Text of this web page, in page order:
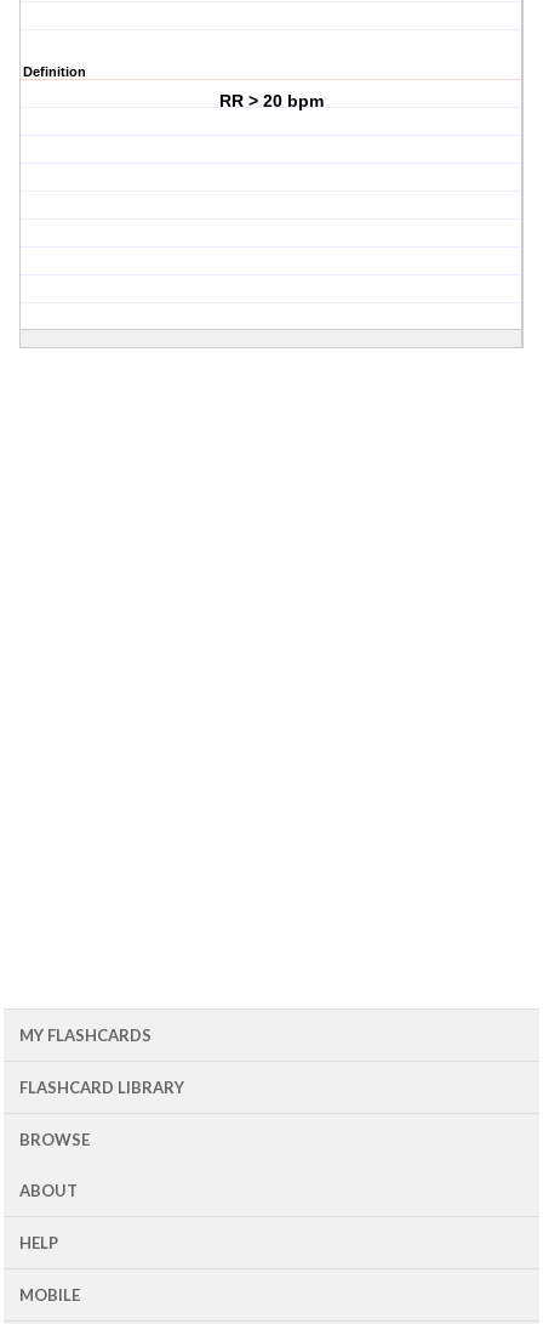
Definition
RR > 20 bpm
MY FLASHCARDS
FLASHCARD LIBRARY
BROWSE
ABOUT
HELP
MOBILE